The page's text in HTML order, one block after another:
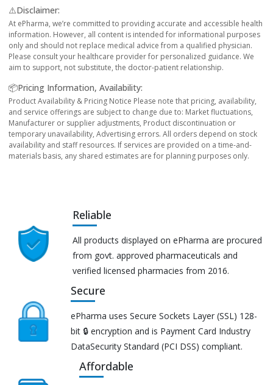
⚠️Disclaimer:
At ePharma, we’re committed to providing accurate and accessible health
information. However, all content is intended for informational purposes
only and should not replace medical advice from a qualified physician.
Please consult your healthcare provider for personalized guidance. We
aim to support, not substitute, the doctor-patient relationship.
📦Pricing Information, Availability:
Product Availability & Pricing Notice Please note that pricing, availability,
and service offerings are subject to change due to: Market fluctuations,
Manufacturer or supplier adjustments, Product discontinuation or
temporary unavailability, Advertising errors. All orders depend on stock
availability and staff resources. If services are provided on a time-and-
materials basis, any shared estimates are for planning purposes only.
Reliable
All products displayed on ePharma are procured
from govt. approved pharmaceuticals and
verified licensed pharmacies from 2016.
Secure
ePharma uses Secure Sockets Layer (SSL) 128-
bit 🔒 encryption and is Payment Card Industry
DataSecurity Standard (PCI DSS) compliant.
Affordable